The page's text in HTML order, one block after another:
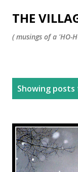
THE
( musings of a 'HO-
Showing posts